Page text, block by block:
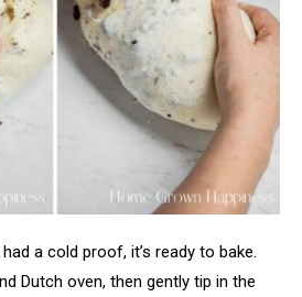
a cold proof, it’s ready to bake.
Dutch oven, then gently tip in the